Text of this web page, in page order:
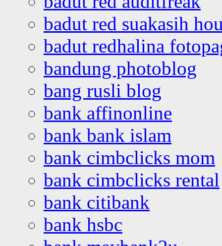
badut red suakasih
badut redhalina
bandung photoblog
bang rusli blog
bank affinonline
bank bank islam
bank cimbclicks mom
bank cimbclicks rental
bank citibank
bank hsbc